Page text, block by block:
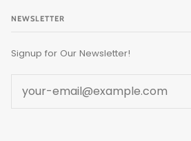
NEWSLETTER
Signup for Our Newsletter!